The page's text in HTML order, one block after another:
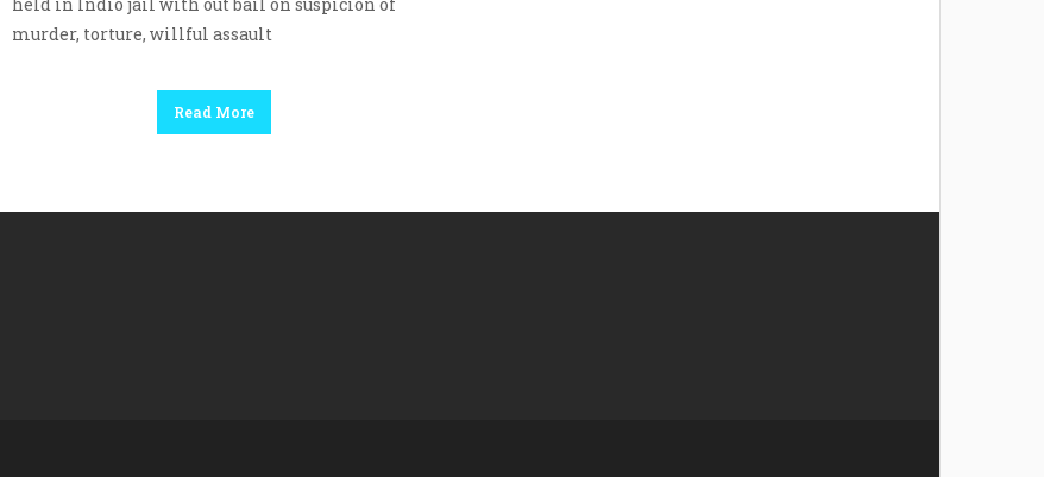
murder, torture, willful assault
Read More